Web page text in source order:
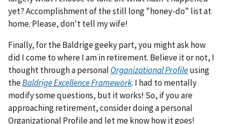
yet? Accomplishment of the still long "honey-do" list at
home. Please, don't tell my wife!
Finally, for the Baldrige geeky part, you might ask how
did I come to where I am in retirement. Believe it or not, I
thought through a personal Organizational Profileusing
theBaldrige Excellence Framework. I had to mentally
modify some questions, but it works! So, if you are
approaching retirement, consider doing a personal
Organizational Profile and let me know how it goes!